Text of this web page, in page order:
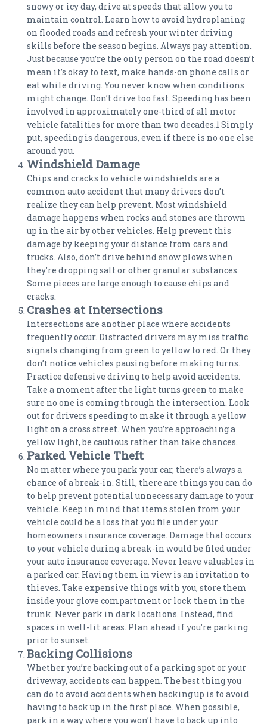
snowy or icy day, drive at speeds that allow you to
maintain control. Learn how to avoid hydroplaning
on flooded roads and refresh your winter driving
skills before the season begins. Always pay attention.
Just because you’re the only person on the road doesn’t
mean it’s okay to text, make hands-on phone calls or
eat while driving. You never know when conditions
might change. Don’t drive too fast. Speeding has been
involved in approximately one-third of all motor
vehicle fatalities for more than two decades.1 Simply
put, speeding is dangerous, even if there is no one else
around you.
Windshield Damage
Chips and cracks to vehicle windshields are a
common auto accident that many drivers don’t
realize they can help prevent. Most windshield
damage happens when rocks and stones are thrown
up in the air by other vehicles. Help prevent this
damage by keeping your distance from cars and
trucks. Also, don’t drive behind snow plows when
they’re dropping salt or other granular substances.
Some pieces are large enough to cause chips and
cracks.
Crashes at Intersections
Intersections are another place where accidents
frequently occur. Distracted drivers may miss traffic
signals changing from green to yellow to red. Or they
don’t notice vehicles pausing before making turns.
Practice defensive driving to help avoid accidents.
Take a moment after the light turns green to make
sure no one is coming through the intersection. Look
out for drivers speeding to make it through a yellow
light on a cross street. When you’re approaching a
yellow light, be cautious rather than take chances.
Parked Vehicle Theft
No matter where you park your car, there’s always a
chance of a break-in. Still, there are things you can do
to help prevent potential unnecessary damage to your
vehicle. Keep in mind that items stolen from your
vehicle could be a loss that you file under your
homeowners insurance coverage. Damage that occurs
to your vehicle during a break-in would be filed under
your auto insurance coverage. Never leave valuables in
a parked car. Having them in view is an invitation to
thieves. Take expensive things with you, store them
inside your glove compartment or lock them in the
trunk. Never park in dark locations. Instead, find
spaces in well-lit areas. Plan ahead if you’re parking
prior to sunset.
Backing Collisions
Whether you’re backing out of a parking spot or your
driveway, accidents can happen. The best thing you
can do to avoid accidents when backing up is to avoid
having to back up in the first place. When possible,
park in a way where you won’t have to back up into